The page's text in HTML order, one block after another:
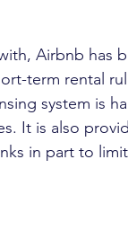
Airbnb has
term rental
system is
It is also
in part to